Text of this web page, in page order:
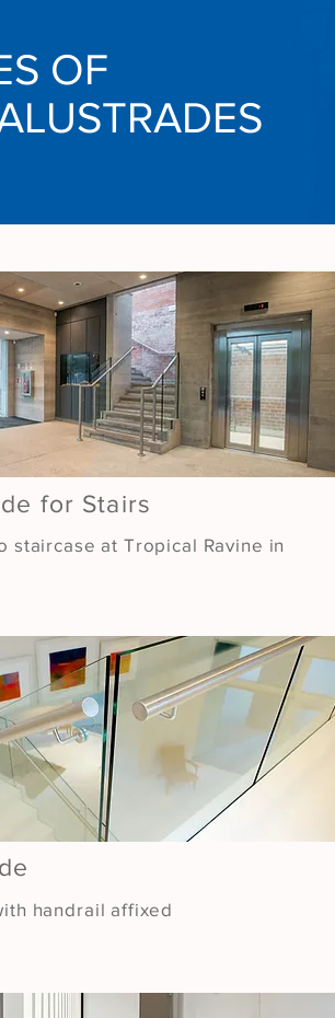
OF
for Stairs
staircase at Tropical Ravine in
handrail affixed